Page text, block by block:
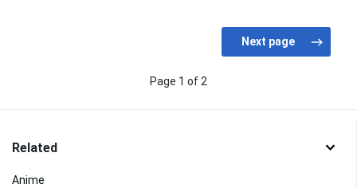
Page 1 of 2
Related
Anime